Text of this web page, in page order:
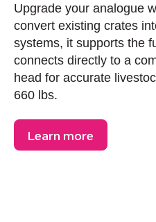
Upgrade your analogue
convert existing crates
systems, it supports the
connects directly to a
head for accurate
660 lbs.
Learn more